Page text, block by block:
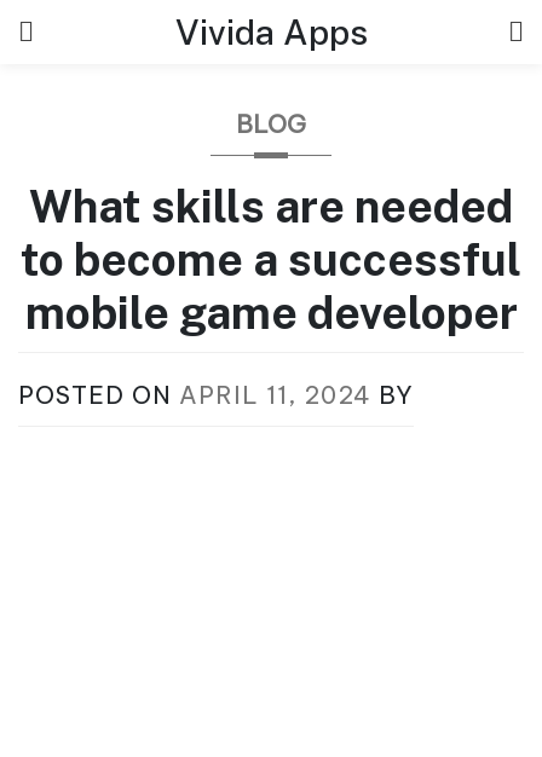
Vivida Apps
BLOG
What skills are needed
to become a successful
mobile game developer
POSTED ON APRIL 11, 2024 BY